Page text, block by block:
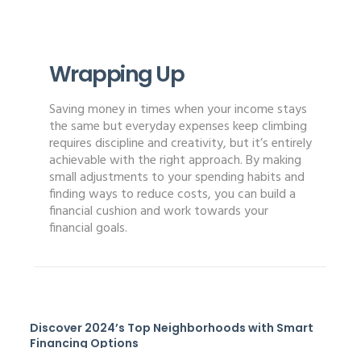
Wrapping Up
Saving money in times when your income stays
the same but everyday expenses keep climbing
requires discipline and creativity, but it’s entirely
achievable with the right approach. By making
small adjustments to your spending habits and
finding ways to reduce costs, you can build a
financial cushion and work towards your
financial goals.
Discover 2024’s Top Neighborhoods with Smart
Financing Options